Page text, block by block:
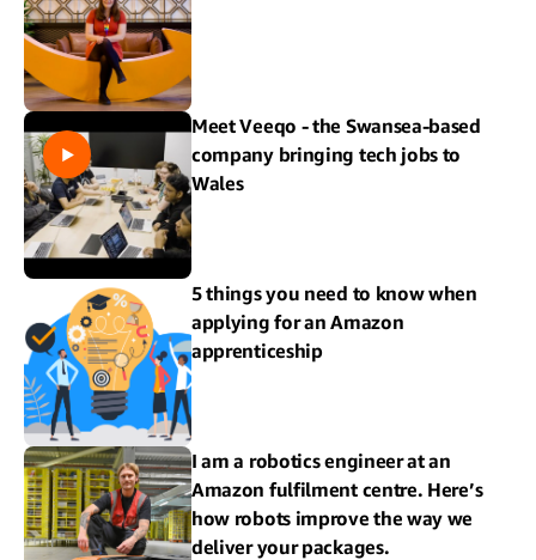
Meet Veeqo - the Swansea-based
company bringing tech jobs to
Wales
5 things you need to know when
applying for an Amazon
apprenticeship
I am a robotics engineer at an
Amazon fulfilment centre. Here’s
how robots improve the way we
deliver your packages.